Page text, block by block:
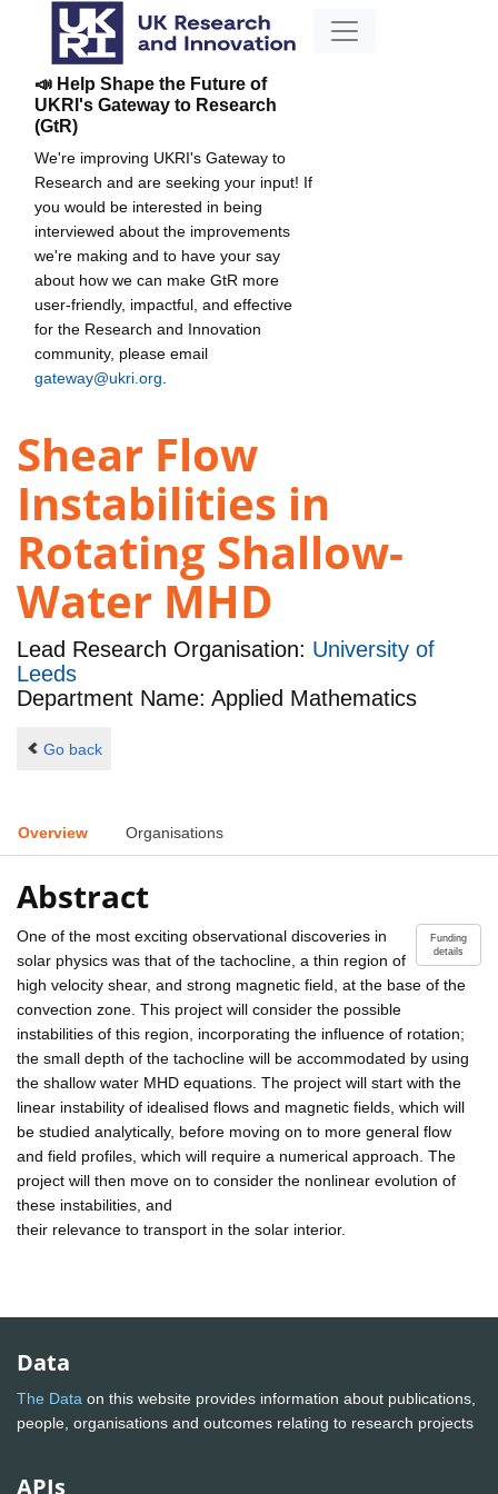
📣 Help Shape the Future of
UKRI's Gateway to Research
(GtR)
We're improving UKRI's Gateway to
Research and are seeking your input! If
you would be interested in being
interviewed about the improvements
we're making and to have your say
about how we can make GtR more
user-friendly, impactful, and effective
for the Research and Innovation
community, please email
gateway@ukri.org
Shear Flow
Instabilities in
Rotating Shallow-
Water MHD
Lead Research Organisation: University of
Leeds
Department Name: Applied Mathematics
Go back
Overview Organisations
Abstract
Funding
details
One of the most exciting observational discoveries in
solar physics was that of the tachocline, a thin region of
high velocity shear, and strong magnetic field, at the base of the
convection zone. This project will consider the possible
instabilities of this region, incorporating the influence of rotation;
the small depth of the tachocline will be accommodated by using
the shallow water MHD equations. The project will start with the
linear instability of idealised flows and magnetic fields, which will
be studied analytically, before moving on to more general flow
and field profiles, which will require a numerical approach. The
project will then move on to consider the nonlinear evolution of
these instabilities, and
their relevance to transport in the solar interior.
Data
The Data on this website provides information about publications,
people, organisations and outcomes relating to research projects
APIs